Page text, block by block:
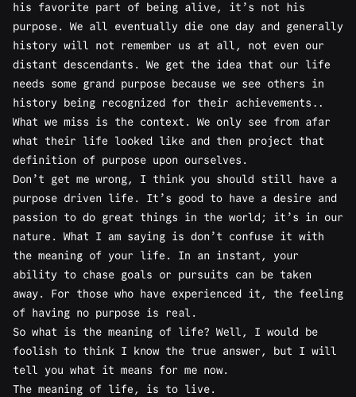
his favorite part of being alive, it’s not his
purpose. We all eventually die one day and generally
history will not remember us at all, not even our
distant descendants. We get the idea that our life
needs some grand purpose because we see others in
history being recognized for their achievements..
What we miss is the context. We only see from afar
what their life looked like and then project that
definition of purpose upon ourselves.
Don’t get me wrong, I think you should still have a
purpose driven life. It’s good to have a desire and
passion to do great things in the world; it’s in our
nature. What I am saying is don’t confuse it with
the meaning of your life. In an instant, your
ability to chase goals or pursuits can be taken
away. For those who have experienced it, the feeling
of having no purpose is real.
So what is the meaning of life? Well, I would be
foolish to think I know the true answer, but I will
tell you what it means for me now.
The meaning of life, is to live.